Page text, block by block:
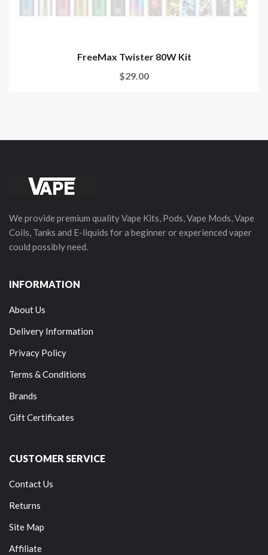
FreeMax Twister 80W Kit
$29.00
We provide premium quality Vape Kits, Pods, Vape Mods, Vape
Coils, Tanks and E-liquids for a beginner or experienced vaper
could possibly need.
INFORMATION
About Us
Delivery Information
Privacy Policy
Terms & Conditions
Brands
Gift Certificates
CUSTOMER SERVICE
Contact Us
Returns
Site Map
Affiliate